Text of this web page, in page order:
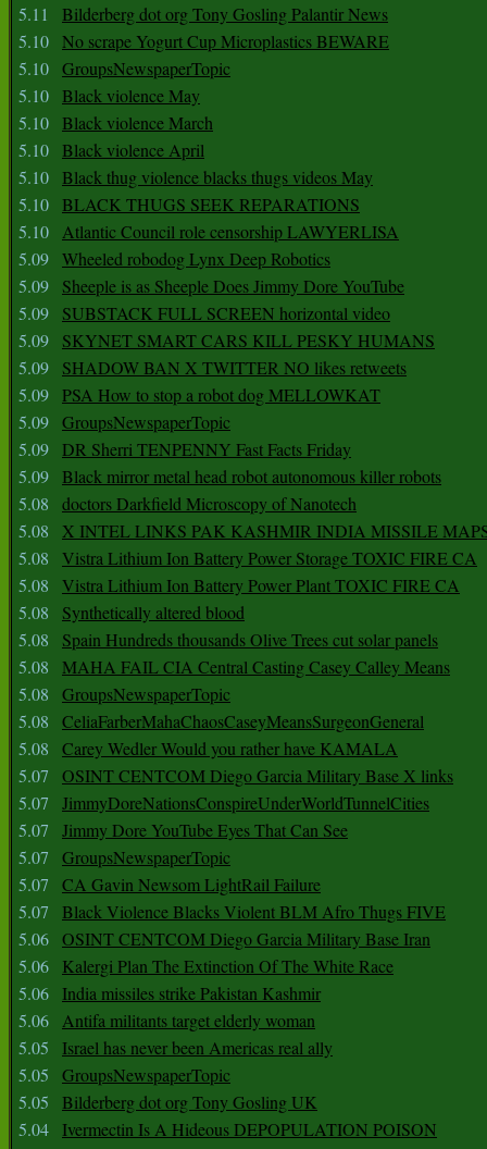
5.11
Bilderberg dot org Tony Gosling Palantir News
5.10 No scrape Yogurt Cup Microplastics BEWARE
5.10 GroupsNewspaperTopic
5.10 Black violence May
5.10 Black violence March
5.10 Black violence April
5.10 Black thug violence blacks thugs videos May
5.10 BLACK THUGS SEEK REPARATIONS
5.10 Atlantic Council role censorship LAWYERLISA
5.09 Wheeled robodog Lynx Deep Robotics
5.09
Sheeple is as Sheeple Does Jimmy Dore YouTube
5.09
SUBSTACK FULL SCREEN horizontal video
5.09
SKYNET SMART CARS KILL PESKY HUMANS
5.09
SHADOW BAN X TWITTER NO likes retweets
5.09 PSA How to stop a robot dog MELLOWKAT
5.09 GroupsNewspaperTopic
5.09 DR Sherri TENPENNY Fast Facts Friday
5.09 Black mirror metal head robot autonomous killer robots
5.08
doctors Darkfield Microscopy of Nanotech
5.08
X INTEL LINKS PAK KASHMIR INDIA MISSILE
5.08
Vistra Lithium Ion Battery Power Storage TOXIC FIRE CA
5.08
Vistra Lithium Ion Battery Power Plant TOXIC FIRE CA
5.08
Synthetically altered blood
5.08
Spain Hundreds thousands Olive Trees cut solar panels
5.08
MAHA FAIL CIA Central Casting Casey Calley Means
5.08
GroupsNewspaperTopic
5.08
CeliaFarberMahaChaosCaseyMeansSurgeonGeneral
5.08
Carey Wedler Would you rather have KAMALA
5.07
OSINT CENTCOM Diego Garcia Military Base X links
5.07
JimmyDoreNationsConspireUnderWorldTunnelCities
5.07
Jimmy Dore YouTube Eyes That Can See
5.07
GroupsNewspaperTopic
5.07
CA Gavin Newsom LightRail Failure
5.07
Black Violence Blacks Violent BLM Afro Thugs FIVE
5.06 OSINT CENTCOM Diego Garcia Military Base Iran
5.06
Kalergi Plan The Extinction Of The White Race
5.06
India missiles strike Pakistan Kashmir
5.06 Antifa militants target elderly woman
5.05
Israel has never been Americas real ally
5.05
GroupsNewspaperTopic
5.05
Bilderberg dot org Tony Gosling UK
5.04
Ivermectin Is A Hideous DEPOPULATION POISON